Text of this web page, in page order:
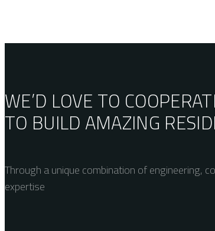
WE’D LOVE TO
TO BUILD AMAZING
Through a unique combination of engineering,
expertise